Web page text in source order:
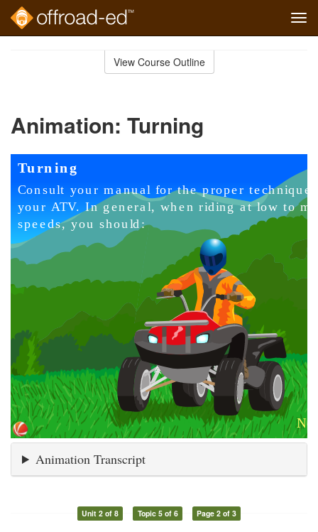
View Course Outline
Animation: Turning
Animation Transcript
Unit 2 of 8 Topic 5 of 6 Page 2 of 3